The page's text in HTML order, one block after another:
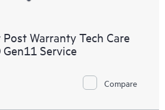
Post Warranty Tech Care
Service
Compare